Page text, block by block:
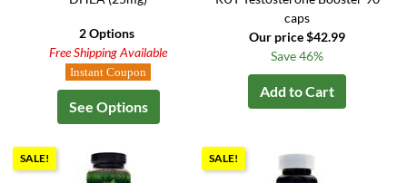
2 Options
Free Shipping Available
Instant Coupon
See Options
caps
Our price $42.99
Save 46%
Add to Cart
SALE! SALE!